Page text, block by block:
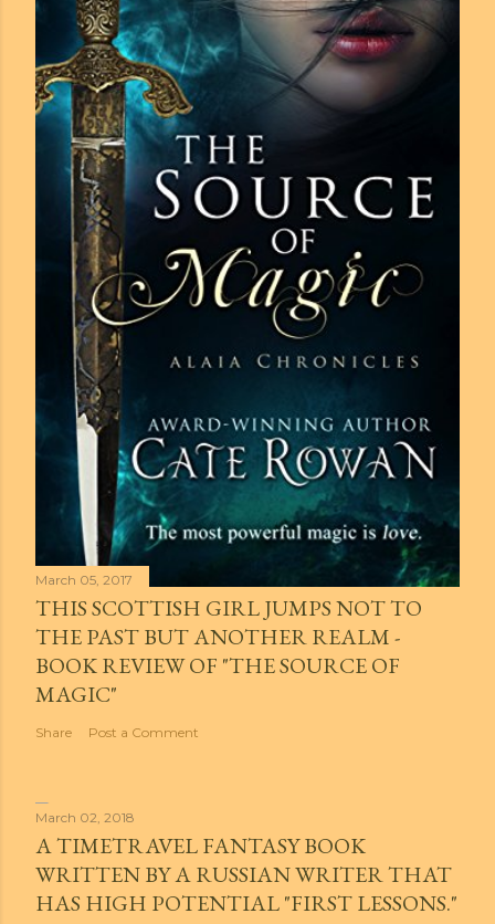
March 05, 2017
THIS SCOTTISH GIRL JUMPS NOT TO
THE PAST BUT ANOTHER REALM -
BOOK REVIEW OF "THE SOURCE OF
MAGIC"
Share Post a Comment
March 02, 2018
A TIMETRAVEL FANTASY BOOK
WRITTEN BY A RUSSIAN WRITER THAT
HAS HIGH POTENTIAL "FIRST LESSONS."